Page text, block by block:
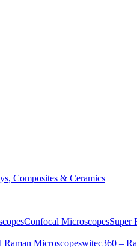
Composites & Ceramics
Confocal MicroscopesSuper
Raman Microscopeswitec360 –